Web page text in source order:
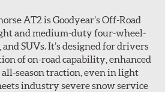
AT2 is Goodyear’s Off-Road
and medium-duty four-wheel-
SUVs. It’s designed for drivers
of on-road capability, enhanced
season traction, even in light
industry severe snow service